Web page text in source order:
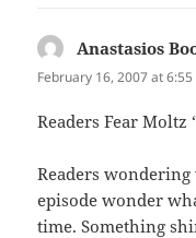
Anastasios
February 16, 2007 at
Readers Fear Moltz
Readers
episode wonder
time. Something